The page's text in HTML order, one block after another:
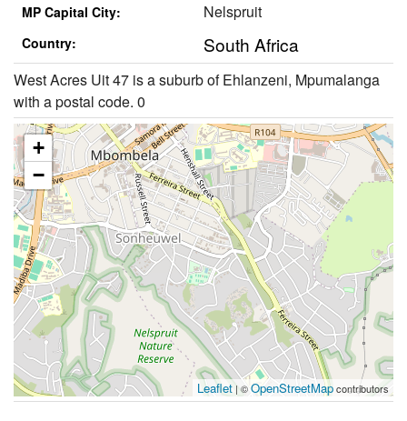
MP Capital City: Nelspruit
Country: South Africa
West Acres Uit 47 is a suburb of Ehlanzeni, Mpumalanga
with a postal code. 0
+
−
Leaflet | ©OpenStreetMapcontributors